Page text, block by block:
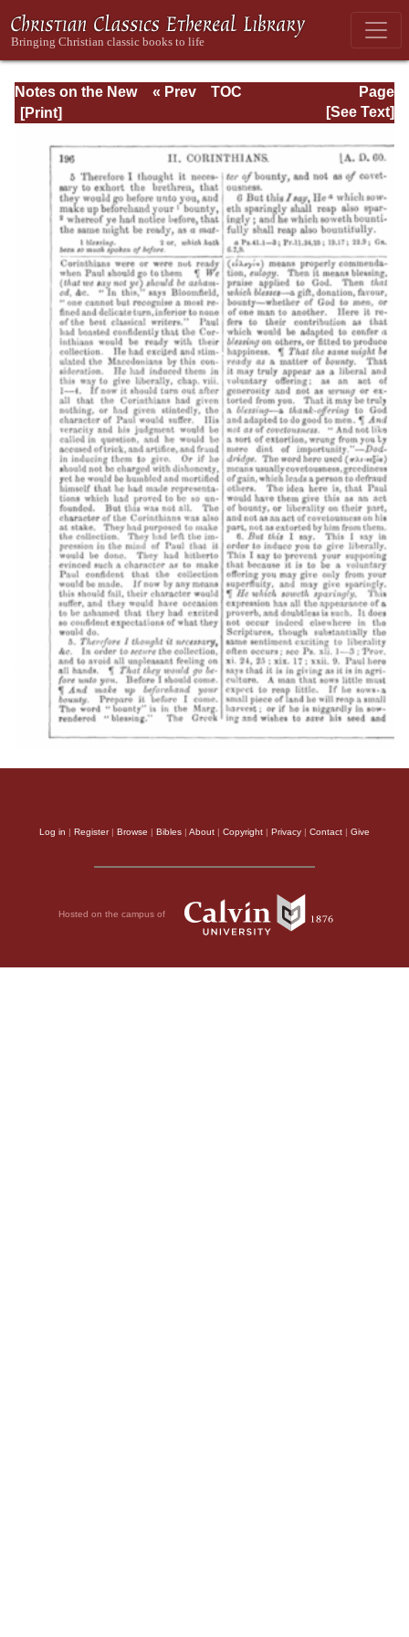
Notes on the New
Testament
Practical: II
Corinthians and
Galatians
Page
Page_196.html
« Prev
TOC
[See Text]
Log in | Register| Browse | Bibles | About | Copyright | Privacy | Contact | Give
Hosted on the campus of